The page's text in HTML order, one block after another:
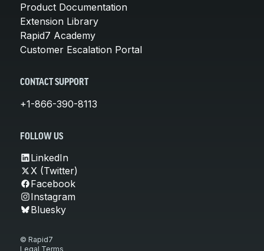
Product Documentation
Extension Library
Rapid7 Academy
Customer Escalation Portal
CONTACT SUPPORT
+1-866-390-8113
FOLLOW US
LinkedIn
X (Twitter)
Facebook
Instagram
Bluesky
© Rapid7
Legal Terms